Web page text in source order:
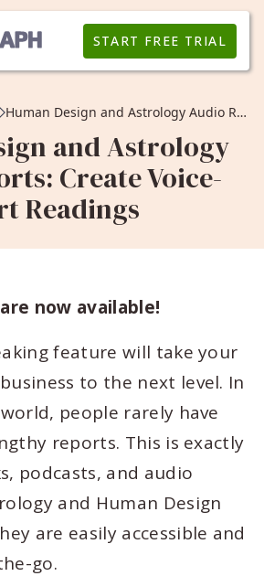
START FREE TRIAL
Human Design and Astrology Audio Reports: Create Voice-Based Chart Readings
and Astrology
Create Voice-
Readings
now available!
feature will take your
to the next level. In
people rarely have
reports. This is exactly
podcasts, and audio
and Human Design
are easily accessible and
go.